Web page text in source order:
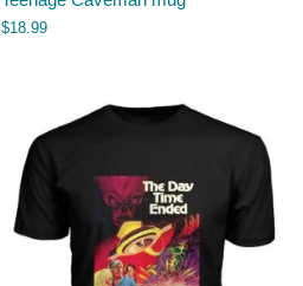
$18.99